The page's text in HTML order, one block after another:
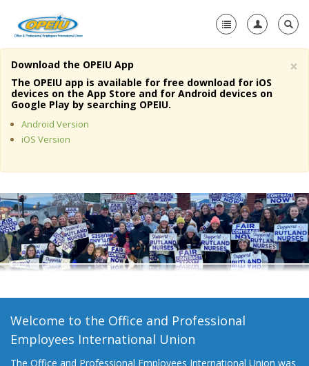
Home
About Us
Member Resources
Media Center
+
Need A Union?
×
Download the OPEIU App
The OPEIU app is available for free download for iOS
devices on the App Store and for Android devices on
Google Play by searching OPEIU.
Android Version
iOS Version
Welcome to the Office and Professional
Employees International Union
The Office and Professional Employees International Union was